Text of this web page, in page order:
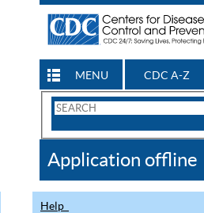
MENU CDC A-Z
Search
CDC
Application offline
Help